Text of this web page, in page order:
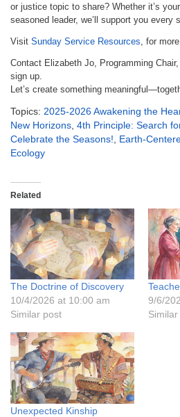
or justice topic to share? Whether it’s
seasoned leader, we’ll support you every
Visit Sunday Service Resources, for
Contact Elizabeth Jo, Programming
sign up.
Let’s create something
Topics: 2025-2026 Awakening the
New Horizons 4th Principle: Search
Celebrate the Seasons!
Earth-
Ecology
Related
The Doctrine of Discovery
10/4/2026 at 10:00 am
Similar post
9/6/
Unexpected Kinship